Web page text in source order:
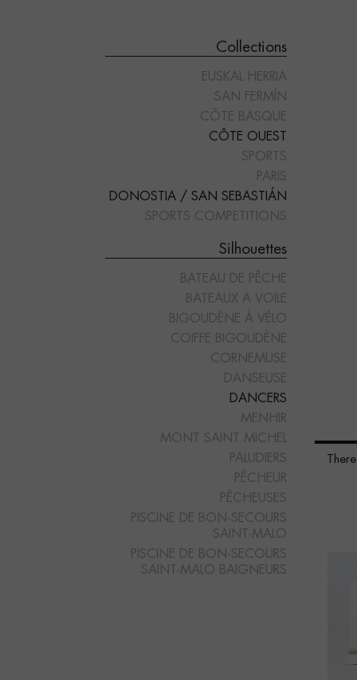
Collections
EUSKAL HERRIA
SAN FERMÍN
CÔTE BASQUE
CÔTE OUEST
SPORTS
PARIS
DONOSTIA / SAN SEBASTIÁN
SPORTS COMPETITIONS
Silhouettes
BATEAU DE PÊCHE
BATEAUX A VOILE
BIGOUDÈNE À VÉLO
COIFFE BIGOUDÈNE
CORNEMUSE
DANSEUSE
DANCERS
MENHIR
MONT SAINT MICHEL
PALUDIERS
PÊCHEUR
PÊCHEUSES
PISCINE DE BON-SECOURS
SAINT-MALO
PISCINE DE BON-SECOURS
SAINT-MALO BAIGNEURS